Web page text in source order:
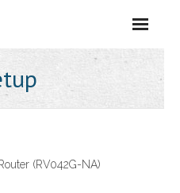
(RV042G-NA)